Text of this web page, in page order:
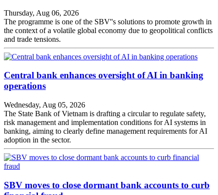
Thursday, Aug 06, 2026
The programme is one of the SBV''s solutions to promote growth in
the context of a volatile global economy due to geopolitical conflicts
and trade tensions.
Central bank enhances oversight of AI in banking
operations
Wednesday, Aug 05, 2026
The State Bank of Vietnam is drafting a circular to regulate safety,
risk management and implementation conditions for AI systems in
banking, aiming to clearly define management requirements for AI
adoption in the sector.
SBV moves to close dormant bank accounts to curb